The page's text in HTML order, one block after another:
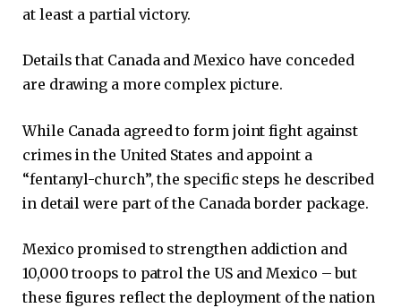
at least a partial victory.
Details that Canada and Mexico have conceded
are drawing a more complex picture.
While Canada agreed to form joint fight against
crimes in the United States and appoint a
“fentanyl-church”, the specific steps he described
in detail were part of the Canada border package.
Mexico promised to strengthen addiction and
10,000 troops to patrol the US and Mexico – but
these figures reflect the deployment of the nation